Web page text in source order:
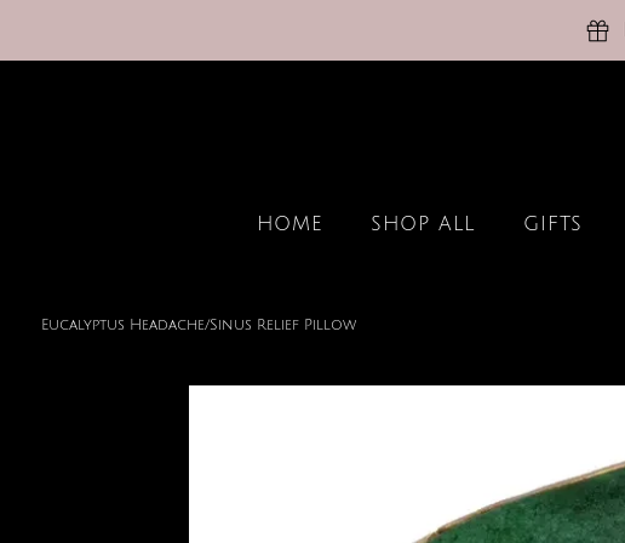
HOME SHOP ALL GIFTS
Eucalyptus Headache/Sinus Relief Pillow